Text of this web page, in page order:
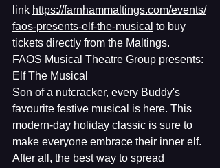
link https://farnhammaltings.com/events/
faos-presents-elf-the-musical to buy
tickets directly from the Maltings.
FAOS Musical Theatre Group presents:
Elf The Musical
Son of a nutcracker, every Buddy's
favourite festive musical is here. This
modern-day holiday classic is sure to
make everyone embrace their inner elf.
After all, the best way to spread